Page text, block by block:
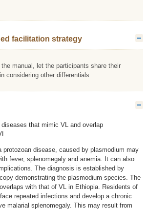
facilitation strategy
manual, let the participants share their
considering other differentials
that mimic VL and overlap
protozoan disease, caused by plasmodium may
fever, splenomegaly and anemia. It can also
The diagnosis is established by
demonstrating the plasmodium species. The
with that of VL in Ethiopia. Residents of
repeated infections and develop a chronic
malarial splenomegaly. This may result from